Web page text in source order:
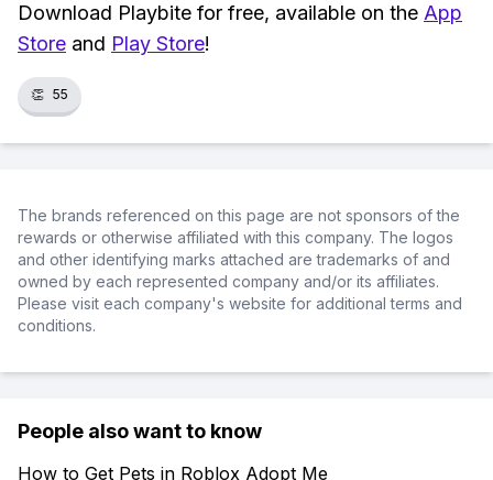
Download Playbite for free, available on the App
Store and Play Store!
👏 55
The brands referenced on this page are not sponsors of the
rewards or otherwise affiliated with this company. The logos
and other identifying marks attached are trademarks of and
owned by each represented company and/or its affiliates.
Please visit each company's website for additional terms and
conditions.
People also want to know
How to Get Pets in Roblox Adopt Me